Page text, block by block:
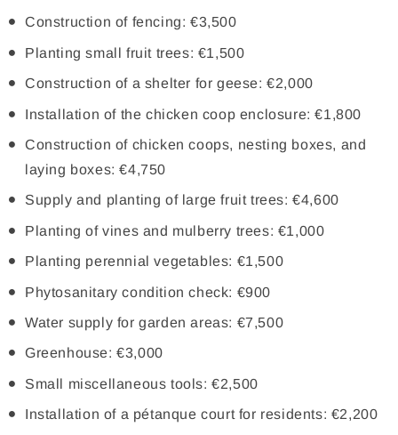
Construction of fencing: €3,500
Planting small fruit trees: €1,500
Construction of a shelter for geese: €2,000
Installation of the chicken coop enclosure: €1,800
Construction of chicken coops, nesting boxes, and
laying boxes: €4,750
Supply and planting of large fruit trees: €4,600
Planting of vines and mulberry trees: €1,000
Planting perennial vegetables: €1,500
Phytosanitary condition check: €900
Water supply for garden areas: €7,500
Greenhouse: €3,000
Small miscellaneous tools: €2,500
Installation of a pétanque court for residents: €2,200